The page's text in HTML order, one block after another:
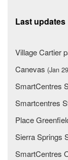
Last updates
Village Cartier
Canevas (Jan
SmartCentres
Smartcentres
Place
Sierra Springs
SmartCentres